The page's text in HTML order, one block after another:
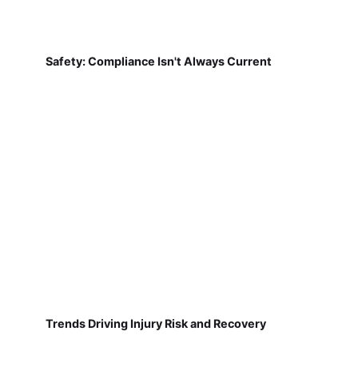
Safety: Compliance Isn't Always Current
Trends Driving Injury Risk and Recovery